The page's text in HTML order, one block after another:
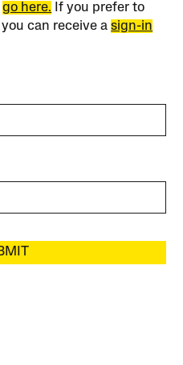
go here. If you prefer to
can receive asign-in